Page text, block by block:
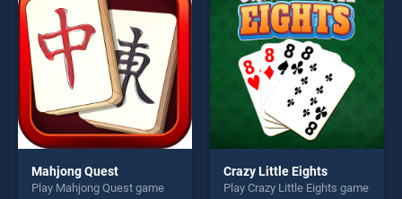
players seeking fun and
challenge....
challenge....
Mahjong Quest
Play Mahjong Quest game
Crazy Little Eights
Play Crazy Little Eights game